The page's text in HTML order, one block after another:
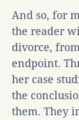
And so, for
the reader
divorce,
endpoint.
her case
the
them. They